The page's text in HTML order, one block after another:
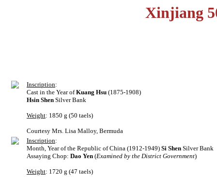
Xinjiang
Inscription:
Cast in the Year ofKuang Hsu (1875-1908)
Hsin Shen Silver Bank
Weight: 1850 g (50 taels)
Courtesy Mrs. Lisa Malloy, Bermuda
Inscription:
Month, Year of the Republic of China (1912-1949) Si Shen Silver Bank
Assaying Chop: Dao Yen (Examined by the District Government)
Weight: 1720 g (47 taels)